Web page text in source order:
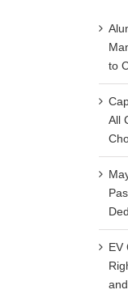
to
All
EV